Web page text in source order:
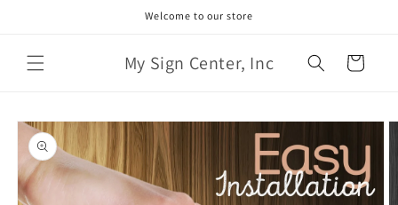
Welcome to our store
My Sign Center, Inc Cart
Skip to
product
information